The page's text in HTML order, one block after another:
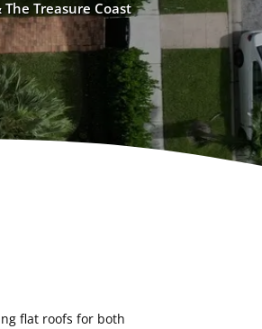
Treasure Coast
flat roofs for both